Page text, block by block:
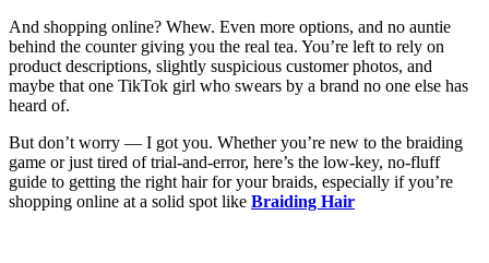
And shopping online? Whew. Even more options, and no auntie
behind the counter giving you the real tea. You’re left to rely on
product descriptions, slightly suspicious customer photos, and
maybe that one TikTok girl who swears by a brand no one else has
heard of.
But don’t worry — I got you. Whether you’re new to the braiding
game or just tired of trial-and-error, here’s the low-key, no-fluff
guide to getting the right hair for your braids, especially if you’re
shopping online at a solid spot like Braiding Hair